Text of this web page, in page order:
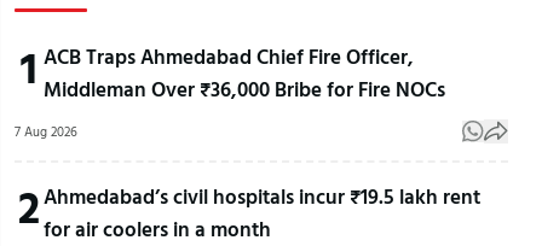
1 ACB Traps Ahmedabad Chief Fire Officer,
Middleman Over ₹36,000 Bribe for Fire NOCs
7 Aug 2026
2Ahmedabad’s civil hospitals incur ₹19.5 lakh rent
for air coolers in a month